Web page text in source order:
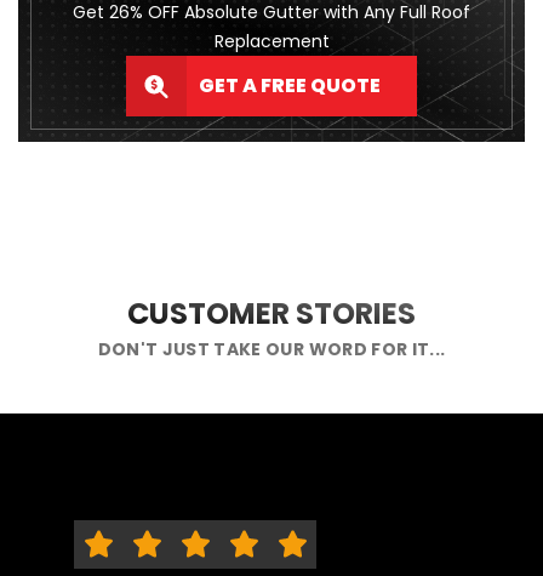
Get 26% OFF Absolute Gutter with Any Full Roof
Replacement
GET A FREE QUOTE
CUSTOMER STORIES
DON'T JUST TAKE OUR WORD FOR IT...